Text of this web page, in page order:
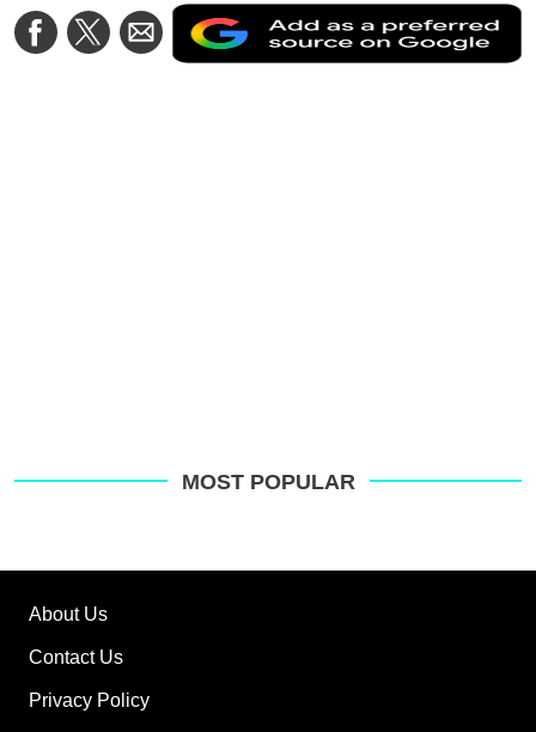
Share
on
Share
on
Share
via
Email
a
MOST POPULAR
About Us
Contact Us
Privacy Policy